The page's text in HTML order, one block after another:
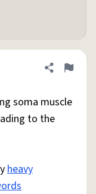
Share
Flag
soma muscle
to the
heavy